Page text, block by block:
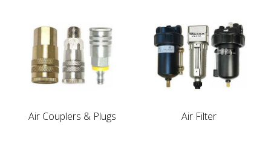
Air Couplers & Plugs Air Filter